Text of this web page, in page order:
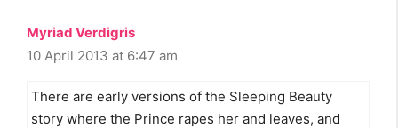
Myriad Verdigris
10 April 2013 at 6:47 am
There are early versions of the Sleeping Beauty
story where the Prince rapes her and leaves, and